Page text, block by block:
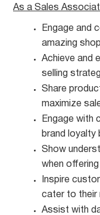
As a Sales
Engage and
amazing
Achieve and
selling
Share
maximize
Engage with
brand loyalty
Show
when
Inspire
cater to their
Assist with